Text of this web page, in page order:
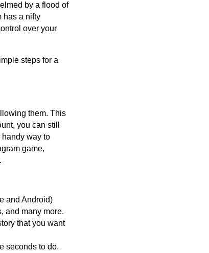
by a flood of
has a nifty
over your
steps for a
them. This
you can still
handy way to
game,
and Android)
and many more.
that you want
seconds to do.